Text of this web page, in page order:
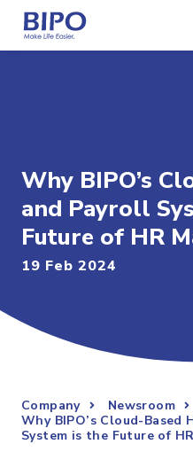
Why BIPO’s
and Payroll
Future of HR
19 Feb 2024
Company
Newsroom
Why BIPO’s Cloud-Based
System is the Future of